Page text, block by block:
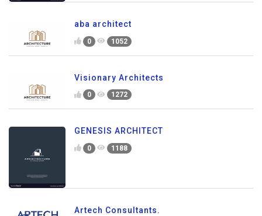
aba architect
0 1052
Visionary Architects
0 1272
GENESIS ARCHITECT
0 1188
Artech Consultants.